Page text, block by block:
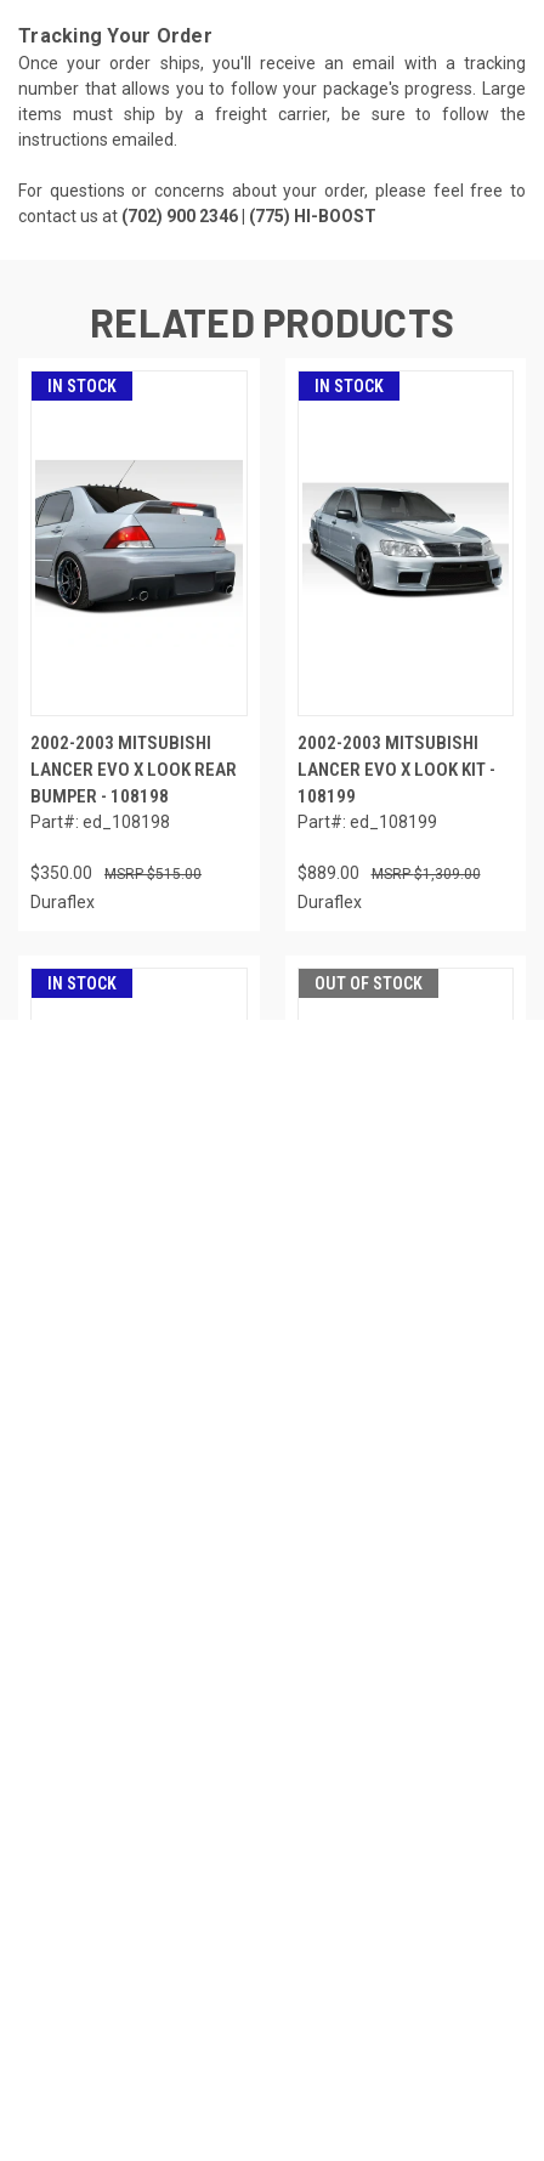
Tracking Your Order
Once your order ships, you'll receive an email with a tracking
number that allows you to follow your package's progress. Large
items must ship by a freight carrier, be sure to follow the
instructions emailed.
For questions or concerns about your order, please feel free to
contact us at (702) 900 2346 | (775) HI-BOOST
RELATED PRODUCTS
IN STOCK
2002-2003 MITSUBISHI
LANCER EVO X LOOK REAR
BUMPER - 108198
Part#: ed_108198
$350.00 $515.00
Duraflex
IN STOCK
2002-2003 MITSUBISHI
LANCER EVO X LOOK KIT -
108199
Part#: ed_108199
$889.00 $1,309.00
Duraflex
IN STOCK OUT OF STOCK